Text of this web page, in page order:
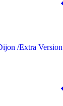
/Extra Version